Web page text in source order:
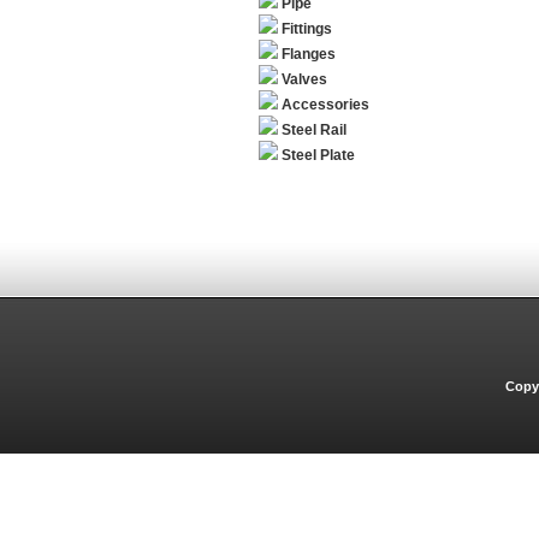
Pipe
Fittings
Flanges
Valves
Accessories
Steel Rail
Steel Plate